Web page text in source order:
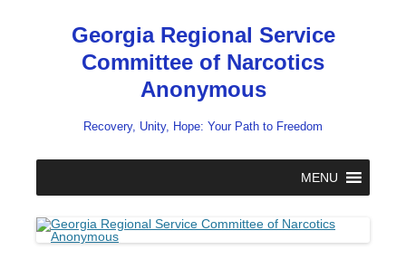
Georgia Regional Service
Committee of Narcotics
Anonymous
Recovery, Unity, Hope: Your Path to Freedom
MENU